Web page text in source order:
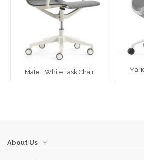
Matell White Task Chair
About Us